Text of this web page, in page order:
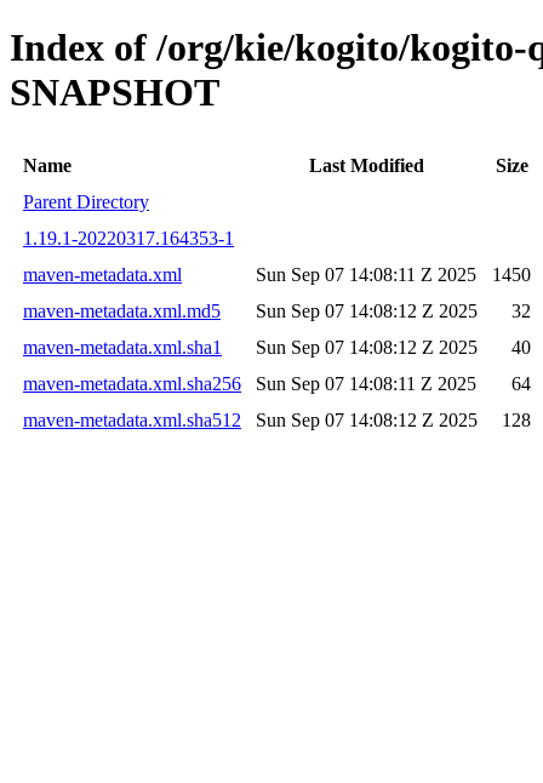
Index of /org/kie/kogito/kogito-
SNAPSHOT
Name Last Modified
Size
Parent Directory
1.19.1-20220317.164353-1
maven-metadata.xml
Sun Sep 07 14:08:11 Z 2025
1450
maven-metadata.xml.md5
Sun Sep 07 14:08:12 Z 2025
32
maven-metadata.xml.sha1
Sun Sep 07 14:08:12 Z 2025
40
maven-metadata.xml.sha256
Sun Sep 07 14:08:11 Z 2025
64
maven-metadata.xml.sha512
Sun Sep 07 14:08:12 Z 2025 128